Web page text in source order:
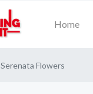
Home
Serenata Flowers